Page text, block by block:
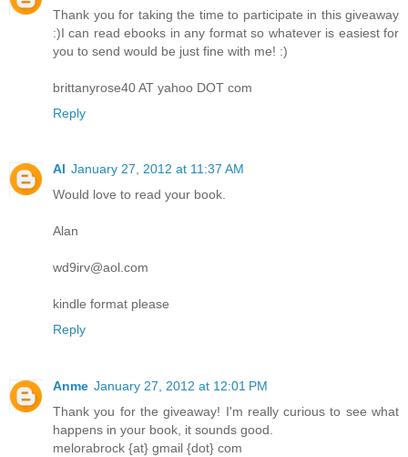
Thank you for taking the time to participate in this giveaway
:)I can read ebooks in any format so whatever is easiest for
you to send would be just fine with me! :)
brittanyrose40 AT yahoo DOT com
Reply
Al January 27, 2012 at 11:37 AM
Would love to read your book.
Alan
wd9irv@aol.com
kindle format please
Reply
Anme January 27, 2012 at 12:01 PM
Thank you for the giveaway! I'm really curious to see what
happens in your book, it sounds good.
melorabrock {at} gmail {dot} com